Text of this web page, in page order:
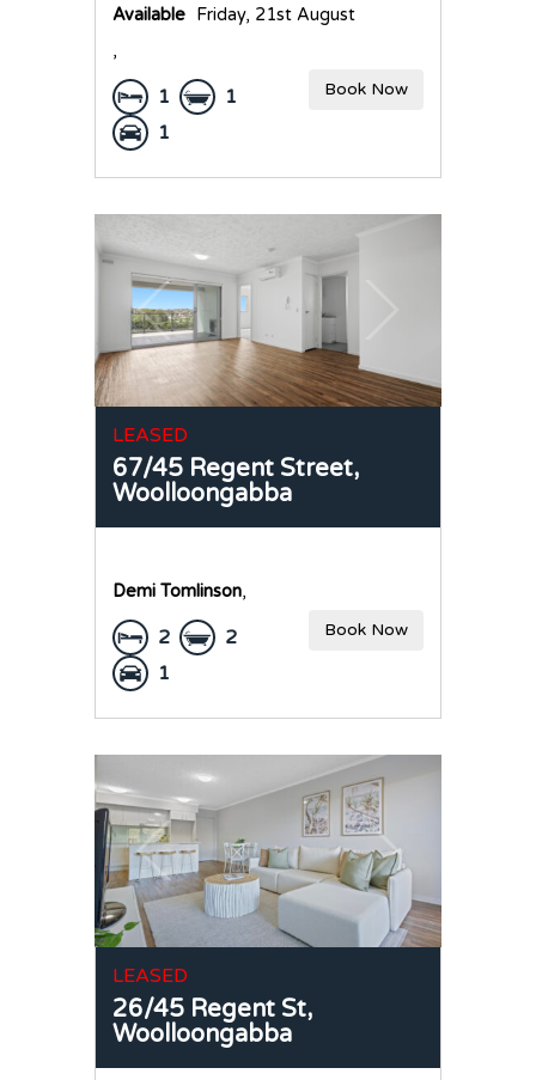
Available Friday, 21st August
,
1
1
1
Book Now
LEASED
67/45 Regent Street,
Woolloongabba
Demi Tomlinson,
2
2
1
Book Now
LEASED
26/45 Regent St,
Woolloongabba